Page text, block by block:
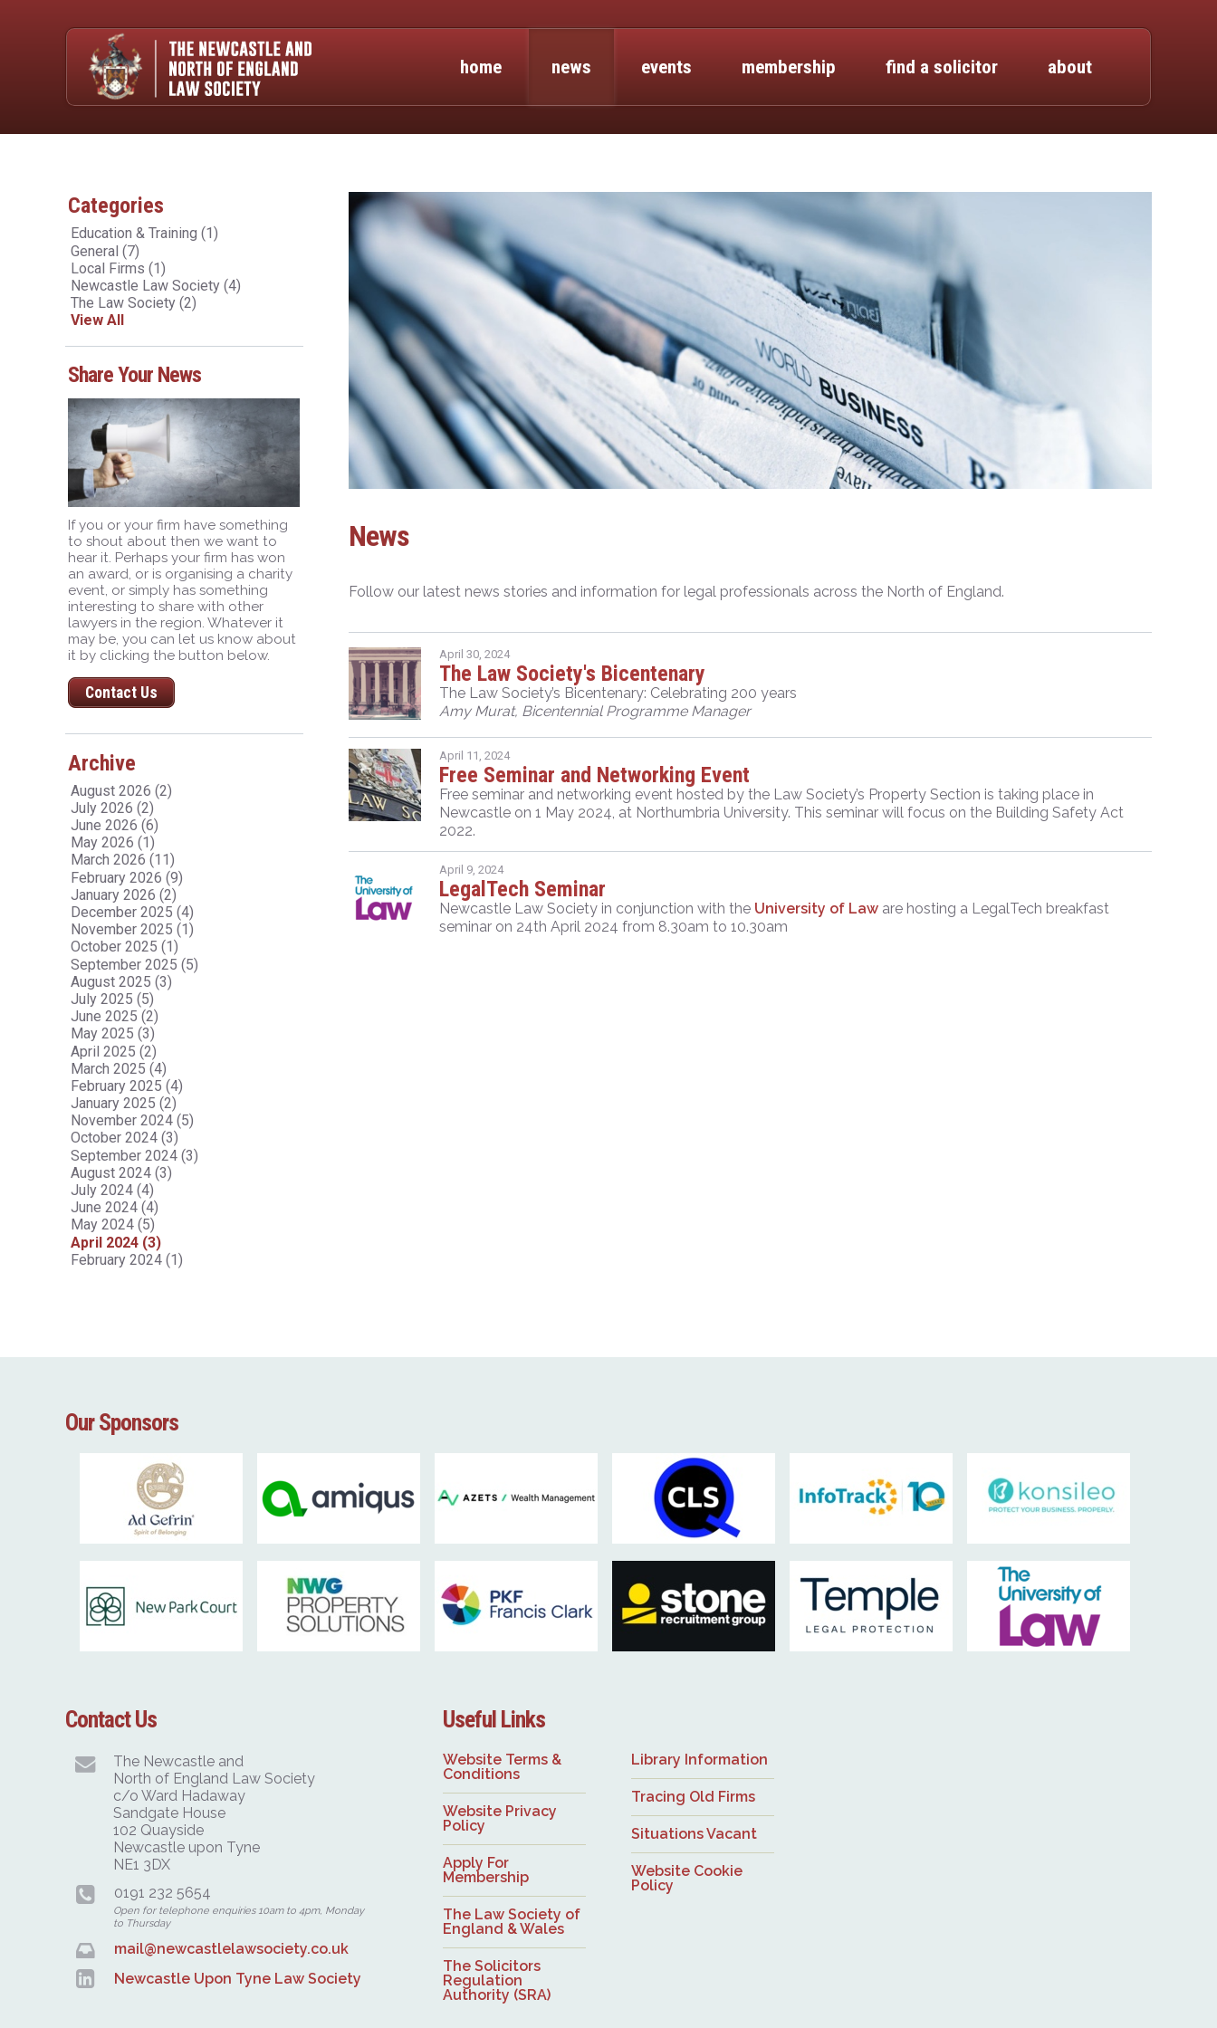
home news events membership find a solicitor about
Categories
Education & Training(1)
General(7)
Local Firms(1)
Newcastle Law Society(4)
The Law Society(2)
View All
Share Your News
If you or your firm have something
to shout about then we want to
hear it. Perhaps your firm has won
an award, or is organising a charity
event, or simply has something
interesting to share with other
lawyers in the region. Whatever it
may be, you can let us know about
it by clicking the button below.
Contact Us
Archive
August 2026 (2)
July 2026 (2)
June 2026 (6)
May 2026 (1)
March 2026 (11)
February 2026 (9)
January 2026 (2)
December 2025 (4)
November 2025 (1)
October 2025 (1)
September 2025 (5)
August 2025 (3)
July 2025 (5)
June 2025 (2)
May 2025 (3)
April 2025 (2)
March 2025 (4)
February 2025 (4)
January 2025 (2)
November 2024 (5)
October 2024 (3)
September 2024 (3)
August 2024 (3)
July 2024 (4)
June 2024 (4)
May 2024 (5)
April 2024 (3)
February 2024 (1)
News
Follow our latest news stories and information for legal professionals across the North of England.
April 30, 2024
The Law Society's Bicentenary
The Law Society’s Bicentenary: Celebrating 200 years
Amy Murat, Bicentennial Programme Manager
April 11, 2024
Free Seminar and Networking Event
Free seminar and networking event hosted by the Law Society’s Property Section is taking place in
Newcastle on 1 May 2024, at Northumbria University. This seminar will focus on the Building Safety Act
2022.
April 9, 2024
LegalTech Seminar
Newcastle Law Society in conjunction with the University of Laware hosting a LegalTech breakfast
seminar on 24th April 2024 from 8.30am to 10.30am
Our Sponsors
Contact Us
The Newcastle and
North of England Law Society
c/o Ward Hadaway
Sandgate House
102 Quayside
Newcastle upon Tyne
NE1 3DX
0191 232 5654
Open for telephone enquiries 10am to 4pm, Monday
to Thursday
mail@newcastlelawsociety.co.uk
Newcastle Upon Tyne Law Society
Useful Links
Website Terms &
Conditions
Website Privacy
Policy
Apply For
Membership
The Law Society of
England & Wales
The Solicitors
Regulation
Authority (SRA)
Library Information
Tracing Old Firms
Situations Vacant
Website Cookie
Policy